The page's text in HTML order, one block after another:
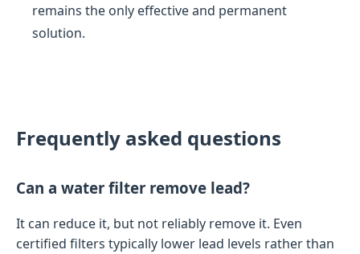
remains the only effective and permanent
solution.
Frequently asked questions
Can a water filter remove lead?
It can reduce it, but not reliably remove it. Even
certified filters typically lower lead levels rather than